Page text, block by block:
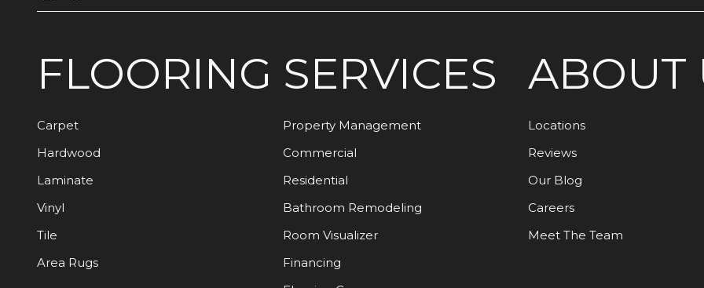
FLOORING
Carpet
Hardwood
Laminate
Vinyl
Tile
Area Rugs
SERVICES
Property Management
Commercial
Residential
Bathroom Remodeling
Room Visualizer
Financing
ABOUT
Locations
Reviews
Our Blog
Careers
Meet The Team